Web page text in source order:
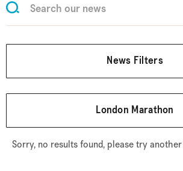
News Filters
London Marathon
Sorry, no results found, please try